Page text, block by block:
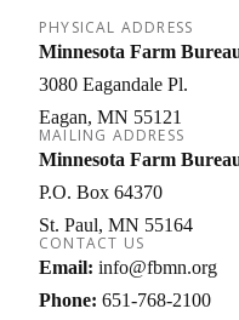
PHYSICAL ADDRESS
Minnesota Farm
3080 Eagandale Pl.
Eagan MN 55121
MAILING ADDRESS
Minnesota Farm
P.O. Box 64370
St. Paul MN 55164
CONTACT US
Email: info@fbmn.org
Phone: 651-768-2100